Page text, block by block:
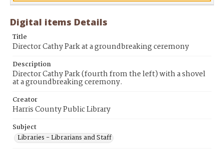
Digital items Details
Title
Director Cathy Park at a groundbreaking ceremony
Description
Director Cathy Park (fourth from the left) with a shovel
at a groundbreaking ceremony.
Creator
Harris County Public Library
Subject
Libraries - Librarians and Staff